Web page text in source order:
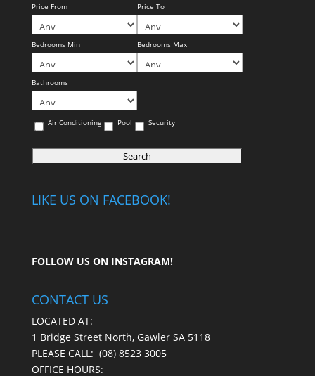
Price From Price To
Bedrooms Min Bedrooms Max
Bathrooms
Air Conditioning Pool Security
LIKE US ON FACEBOOK!
FOLLOW US ON INSTAGRAM!
CONTACT US
LOCATED AT:
1 Bridge Street North, Gawler SA 5118
PLEASE CALL: (08) 8523 3005
OFFICE HOURS: